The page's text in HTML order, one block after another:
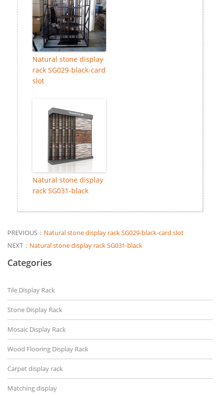
Natural stone display
rack SG029-black-card
slot
Natural stone display
rack SG031-black
PREVIOUS： Natural stone display rack SG029-black-card slot
NEXT： Natural stone display rack SG031-black
Categories
Tile Display Rack
Stone Display Rack
Mosaic Display Rack
Wood Flooring Display Rack
Carpet display rack
Matching display